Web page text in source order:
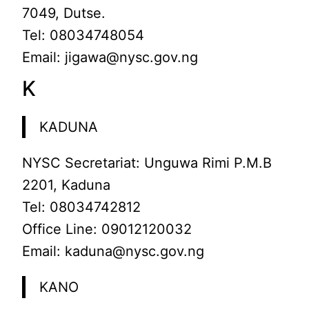
7049, Dutse.
Tel: 08034748054
Email: jigawa@nysc.gov.ng
K
KADUNA
NYSC Secretariat: Unguwa Rimi P.M.B
2201, Kaduna
Tel: 08034742812
Office Line: 09012120032
Email: kaduna@nysc.gov.ng
KANO